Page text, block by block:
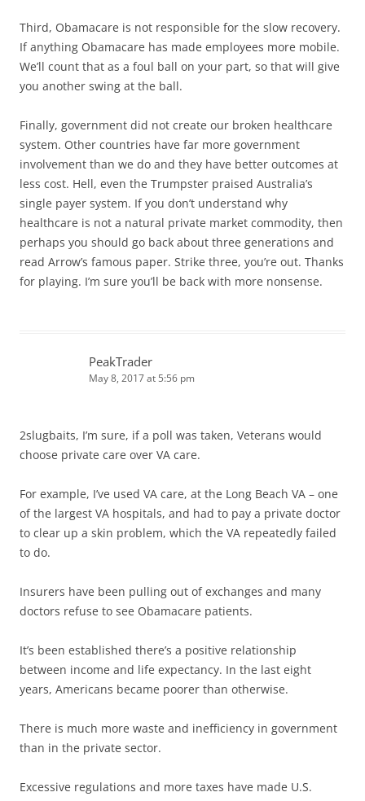
Third, Obamacare is not responsible for the slow recovery.
If anything Obamacare has made employees more mobile.
We’ll count that as a foul ball on your part, so that will give
you another swing at the ball.
Finally, government did not create our broken healthcare
system. Other countries have far more government
involvement than we do and they have better outcomes at
less cost. Hell, even the Trumpster praised Australia’s
single payer system. If you don’t understand why
healthcare is not a natural private market commodity, then
perhaps you should go back about three generations and
read Arrow’s famous paper. Strike three, you’re out. Thanks
for playing. I’m sure you’ll be back with more nonsense.
PeakTrader
May 8, 2017 at 5:56 pm
2slugbaits, I’m sure, if a poll was taken, Veterans would
choose private care over VA care.
For example, I’ve used VA care, at the Long Beach VA – one
of the largest VA hospitals, and had to pay a private doctor
to clear up a skin problem, which the VA repeatedly failed
to do.
Insurers have been pulling out of exchanges and many
doctors refuse to see Obamacare patients.
It’s been established there’s a positive relationship
between income and life expectancy. In the last eight
years, Americans became poorer than otherwise.
There is much more waste and inefficiency in government
than in the private sector.
Excessive regulations and more taxes have made U.S.